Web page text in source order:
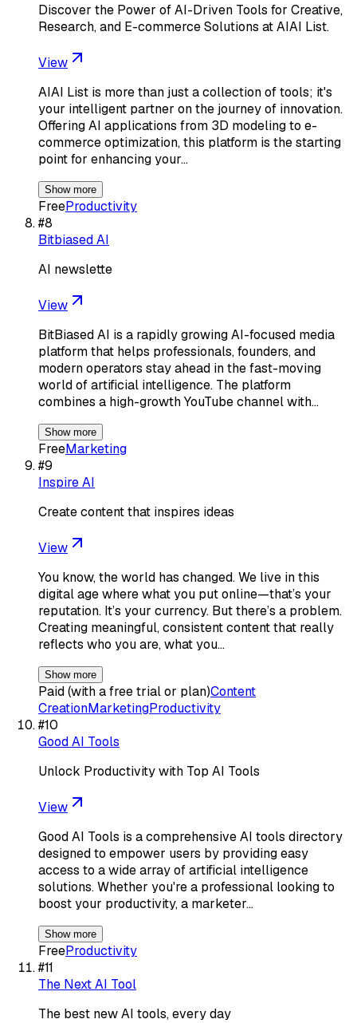
Discover the Power of AI-Driven Tools for Creative,
Research, and E-commerce Solutions at AIAI List.
View
AIAI List is more than just a collection of tools; it's
your intelligent partner on the journey of innovation.
Offering AI applications from 3D modeling to e-
commerce optimization, this platform is the starting
point for enhancing your…
Show more
FreeProductivity
#8
Bitbiased AI
AI newslette
View
BitBiased AI is a rapidly growing AI-focused media
platform that helps professionals, founders, and
modern operators stay ahead in the fast-moving
world of artificial intelligence. The platform
combines a high-growth YouTube channel with…
Show more
FreeMarketing
#9
Inspire AI
Create content that inspires ideas
View
You know, the world has changed. We live in this
digital age where what you put online—that’s your
reputation. It’s your currency. But there’s a problem.
Creating meaningful, consistent content that really
reflects who you are, what you…
Show more
Paid (with a free trial or plan)Content
CreationMarketingProductivity
#10
Good AI Tools
Unlock Productivity with Top AI Tools
View
Good AI Tools is a comprehensive AI tools directory
designed to empower users by providing easy
access to a wide array of artificial intelligence
solutions. Whether you're a professional looking to
boost your productivity, a marketer…
Show more
FreeProductivity
#11
The Next AI Tool
The best new AI tools, every day